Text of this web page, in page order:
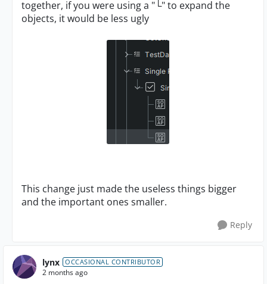
together, if you were using a "└" to expand the
objects, it would be less ugly
This change just made the useless things bigger
and the important ones smaller.
Reply
lynx OCCASIONAL CONTRIBUTOR
2 months ago